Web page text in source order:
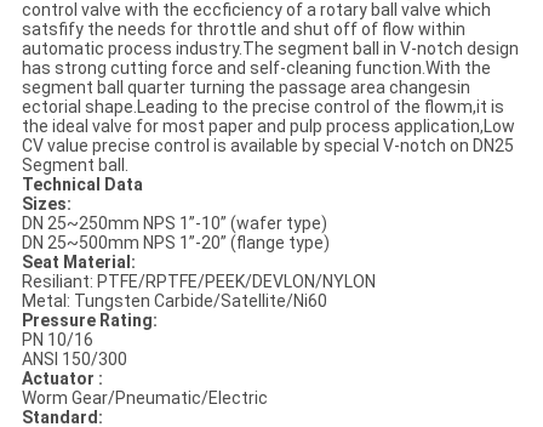
control valve with the eccficiency of a rotary ball valve which
satsfify the needs for throttle and shut off of flow within
automatic process industry.The segment ball in V-notch design
has strong cutting force and self-cleaning function.With the
segment ball quarter turning the passage area changesin
ectorial shape.Leading to the precise control of the flowm,it is
the ideal valve for most paper and pulp process application,Low
CV value precise control is available by special V-notch on DN25
Segment ball.
Technical Data
Sizes:
DN 25~250mm NPS 1”-10” (wafer type)
DN 25~500mm NPS 1”-20” (flange type)
Seat Material:
Resiliant: PTFE/RPTFE/PEEK/DEVLON/NYLON
Metal: Tungsten Carbide/Satellite/Ni60
Pressure Rating:
PN 10/16
ANSI 150/300
Actuator :
Worm Gear/Pneumatic/Electric
Standard: